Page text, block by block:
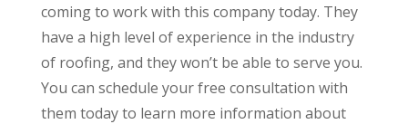
coming to work with this company today. They
have a high level of experience in the industry
of roofing, and they won’t be able to serve you.
You can schedule your free consultation with
them today to learn more information about